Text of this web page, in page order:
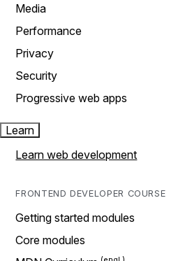
Media
Performance
Privacy
Security
Progressive web apps
Learn
Learn web development
FRONTEND DEVELOPER COURSE
Getting started modules
Core modules